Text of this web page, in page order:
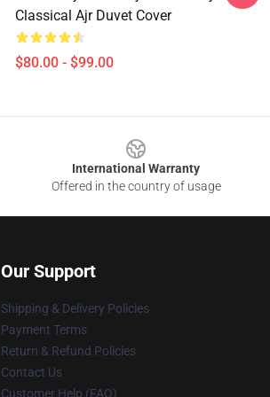
Classical Ajr Duvet Cover
$80.00 - $99.00
International Warranty
Offered in the country of usage
Our Support
Shipping & Delivery Policies
Payment Terms
Return & Refund Policies
Contact Us
Customer Help (FAQ)